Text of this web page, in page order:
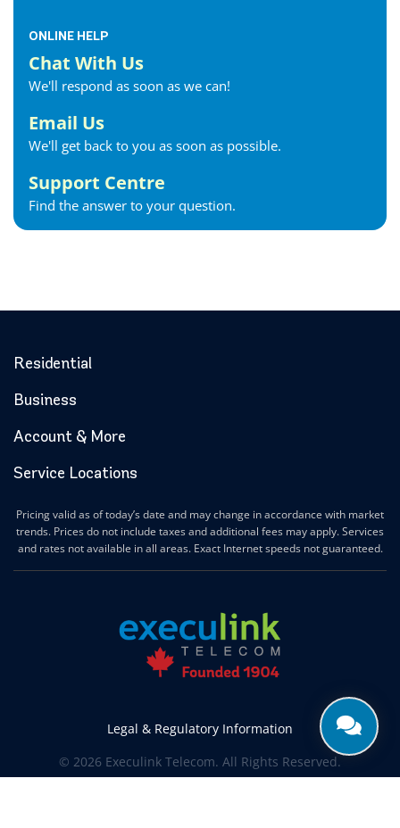
ONLINE HELP
Chat With Us
We'll respond as soon as we can!
Email Us
We'll get back to you as soon as possible.
Support Centre
Find the answer to your question.
Residential
Business
Account & More
Service Locations
Pricing valid as of today’s date and may change in accordance with market
trends. Prices do not include taxes and additional fees may apply. Services
and rates not available in all areas. Exact Internet speeds not guaranteed.
Legal & Regulatory Information
© 2026 Execulink Telecom. All Rights Reserved.